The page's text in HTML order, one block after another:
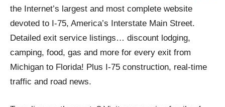
the Internet’s largest and most complete website
devoted to I-75, America’s Interstate Main Street.
Detailed exit service listings… discount lodging,
camping, food, gas and more for every exit from
Michigan to Florida! Plus I-75 construction, real-time
traffic and road news.